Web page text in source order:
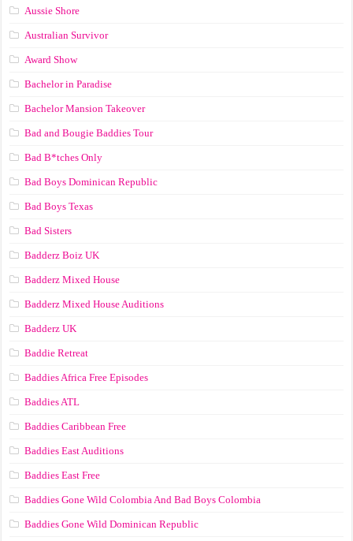
Aussie Shore
Australian Survivor
Award Show
Bachelor in Paradise
Bachelor Mansion Takeover
Bad and Bougie Baddies Tour
Bad B*tches Only
Bad Boys Dominican Republic
Bad Boys Texas
Bad Sisters
Badderz Boiz UK
Badderz Mixed House
Badderz Mixed House Auditions
Badderz UK
Baddie Retreat
Baddies Africa Free Episodes
Baddies ATL
Baddies Caribbean Free
Baddies East Auditions
Baddies East Free
Baddies Gone Wild Colombia And Bad Boys Colombia
Baddies Gone Wild Dominican Republic